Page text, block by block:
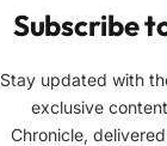
Subscribe
Stay updated with
exclusive
Chronicle,